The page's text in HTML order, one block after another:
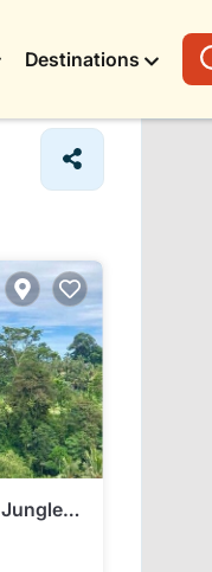
Destinations